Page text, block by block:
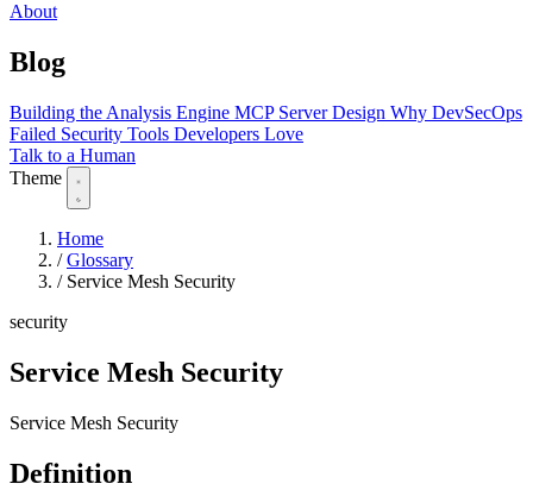
About
Blog
Building the Analysis Engine MCP Server Design Why DevSecOps
Failed Security Tools Developers Love
Talk to a Human
Theme
Home
/ Glossary
/ Service Mesh Security
security
Service Mesh Security
Service Mesh Security
Definition